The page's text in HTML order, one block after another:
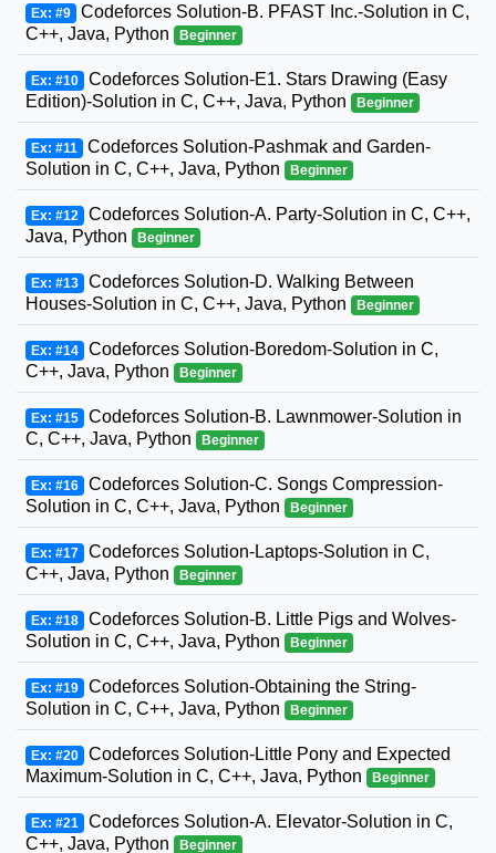
Ex: #9 Codeforces Solution-B. PFAST Inc.-Solution in C,
C++, Java, Python
Beginner
Ex: #10 Codeforces Solution-E1. Stars Drawing (Easy
Edition)-Solution in C, C++, Java, Python
Beginner
Ex: #11 Codeforces Solution-Pashmak and Garden-
Solution in C, C++, Java, Python
Beginner
Ex: #12 Codeforces Solution-A. Party-Solution in C, C++,
Java, Python
Beginner
Ex: #13 Codeforces Solution-D. Walking Between
Houses-Solution in C, C++, Java, Python
Beginner
Ex: #14 Codeforces Solution-Boredom-Solution in C,
C++, Java, Python
Beginner
Ex: #15 Codeforces Solution-B. Lawnmower-Solution in
C, C++, Java, Python
Beginner
Ex: #16 Codeforces Solution-C. Songs Compression-
Solution in C, C++, Java, Python
Beginner
Ex: #17 Codeforces Solution-Laptops-Solution in C,
C++, Java, Python
Beginner
Ex: #18 Codeforces Solution-B. Little Pigs and Wolves-
Solution in C, C++, Java, Python
Beginner
Ex: #19 Codeforces Solution-Obtaining the String-
Solution in C, C++, Java, Python
Beginner
Ex: #20 Codeforces Solution-Little Pony and Expected
Maximum-Solution in C, C++, Java, Python
Beginner
Ex: #21 Codeforces Solution-A. Elevator-Solution in C,
C++, Java, Python
Beginner